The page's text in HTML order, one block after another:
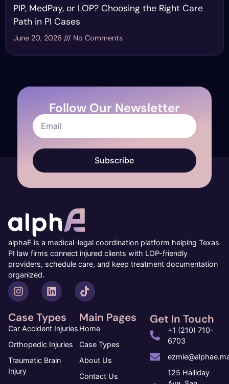
PIP, MedPay, or LOP? Choosing the Right Care
Path in PI Cases
June 20, 2026 No Comments
Follow Our Newsletter
Subscribe
alphaE is a medical-legal coordination platform helping Texas
PI law firms connect injured clients with LOP-friendly
providers, schedule care, and keep treatment documentation
organized.
Case Types
Car Accident Injuries
Orthopedic Injuries
Traumatic Brain
Injury
Main Pages
Home
Case Types
About Us
Contact Us
Get In Touch
+1 (210) 710-
6703
125 Halliday